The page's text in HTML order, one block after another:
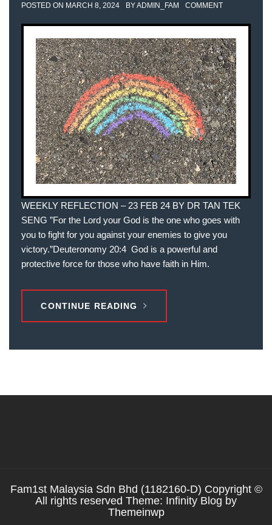
POSTED ON MARCH 8, 2024 BYADMIN_FAM COMMENT
WEEKLY REFLECTION – 23 FEB 24 BY DR TAN TEK
SENG ”For the Lord your God is the one who goes with
you to fight for you against your enemies to give you
victory.”‭‭Deuteronomy‬ ‭20‬:‭4‬ ‭ God is a powerful and
protective force for those who have faith in Him.
CONTINUE READING
Fam1st Malaysia Sdn Bhd (1182160-D) Copyright ©
All rights reserved Theme: Infinity Blog by
Themeinwp